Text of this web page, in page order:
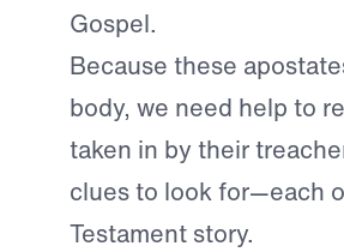
Gospel.
Because these
body, we need help to
taken in by their
clues to look for—each
Testament story.